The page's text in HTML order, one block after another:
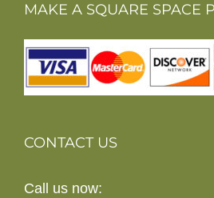
MAKE A SQUARE SPACE
CONTACT US
Call us now: